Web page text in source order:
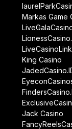
Markas Game
King Casino
Jack Casino